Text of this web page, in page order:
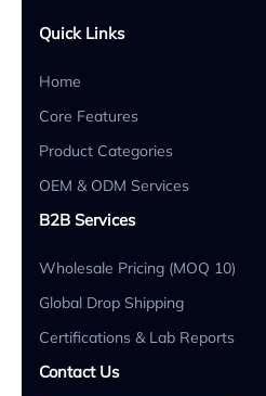
Quick Links
Home
Core Features
Product Categories
OEM & ODM Services
B2B Services
Wholesale Pricing (MOQ 10)
Global Drop Shipping
Certifications & Lab Reports
Contact Us